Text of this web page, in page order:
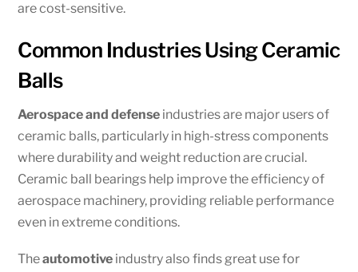
are cost-sensitive.
Common Industries Using Ceramic
Balls
Aerospace and defense industries are major users of
ceramic balls, particularly in high-stress components
where durability and weight reduction are crucial.
Ceramic ball bearings help improve the efficiency of
aerospace machinery, providing reliable performance
even in extreme conditions.
Theautomotive industry also finds great use for